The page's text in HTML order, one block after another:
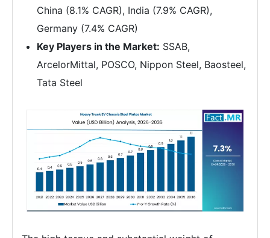
China (8.1% CAGR), India (7.9% CAGR),
Germany (7.4% CAGR)
Key Players in the Market: SSAB,
ArcelorMittal, POSCO, Nippon Steel, Baosteel,
Tata Steel